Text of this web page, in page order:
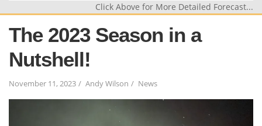
Click Above for More Detailed Forecast...
The 2023 Season in a
Nutshell!
November 11, 2023 Andy Wilson News